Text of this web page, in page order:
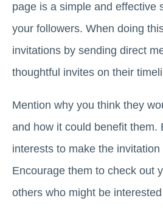
page is a simple and effective
your followers. When doing
invitations by sending direct
thoughtful invites on their
Mention why you think they
and how it could benefit them.
interests to make the
Encourage them to check out
others who might be